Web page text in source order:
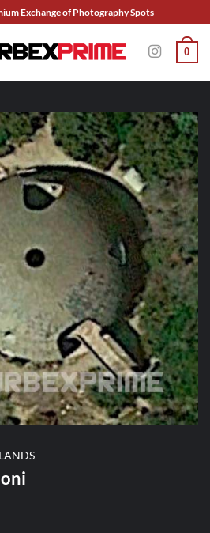
Exchange of Photography Spots
0